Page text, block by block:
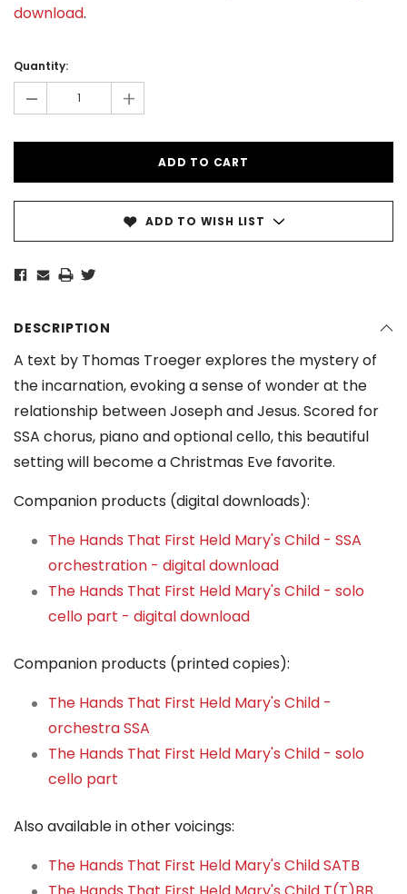
download.
Stock:
Quantity:
- +
ADD TO WISH LIST
DESCRIPTION
A text by Thomas Troeger explores the mystery of
the incarnation, evoking a sense of wonder at the
relationship between Joseph and Jesus. Scored for
SSA chorus, piano and optional cello, this beautiful
setting will become a Christmas Eve favorite.
Companion products (digital downloads):
The Hands That First Held Mary's Child - SSA
orchestration - digital download
The Hands That First Held Mary's Child - solo
cello part - digital download
Companion products (printed copies):
The Hands That First Held Mary's Child -
orchestra SSA
The Hands That First Held Mary's Child - solo
cello part
Also available in other voicings:
The Hands That First Held Mary's Child SATB